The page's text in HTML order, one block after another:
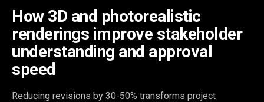
How 3D and photorealistic
renderings improve stakeholder
understanding and approval
speed
Reducing revisions by 30-50% transforms project